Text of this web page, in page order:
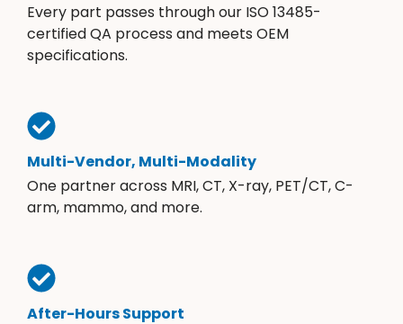
Every part passes through our ISO 13485-
certified QA process and meets OEM
specifications.
Multi-Vendor, Multi-Modality
One partner across MRI, CT, X-ray, PET/CT, C-
arm, mammo, and more.
After-Hours Support